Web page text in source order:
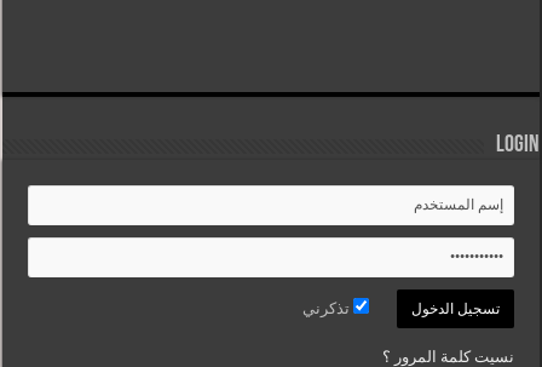
Login
تذكرني
نسيت كلمة المرور ؟